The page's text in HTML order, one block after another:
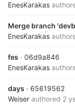
EnesKarakas
Merge branch
EnesKarakas
fes · 06d9a846
EnesKarakas
days · 65619562
Weiser authored 2